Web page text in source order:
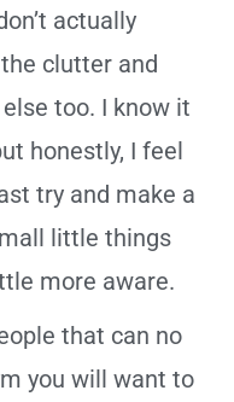
actually
clutter and
too. I know it
honestly, I feel
try and make a
little things
more aware.
that can no
you will want to